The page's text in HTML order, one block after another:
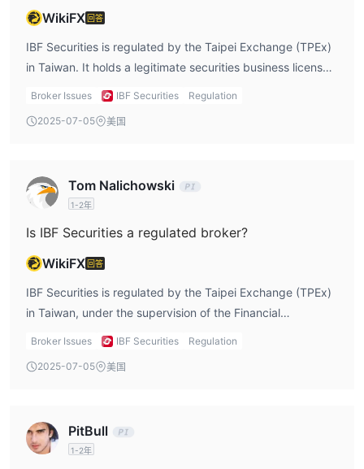
eat into profits. Additionally, for non-Chinese speakers, the
lack of support in other languages could be a significant
hurdle. Overall, while IBF Securities offers potential, it
for international users.
WikiFX 回答
IBF Securities is regulated by the Taipei Exchange (TPEx)
in Taiwan. It holds a legitimate securities business license
under the supervision of the Financial Supervisory
degree of investor protection, as the platform is held
Over-The-Counter (OTC) Market adds to the credibility, as
it ensures that IBF Securities operates in accordance with
Taiwanese financial laws. However, the full license number
available, which can leave some uncertainty for potential
investors. Given the available information, IBF Securities
can be considered a regulated entity in Taiwan, but more
confidence for international traders.
Broker Issues IBF Securities Regulation
2025-07-05 美国
Tom Nalichowski
1-2年
Is IBF Securities a regulated broker?
WikiFX 回答
IBF Securities is regulated by the Taipei Exchange (TPEx)
in Taiwan, under the supervision of the Financial
Supervisory Commission (FSC). This regulatory oversight
platform operates in accordance with Taiwanese financial
traders seeking full transparency. Nonetheless, the
regulation by TPEx does offer a basic layer of protection
Broker Issues IBF Securities Regulation
2025-07-05 美国
PitBull
1-2年